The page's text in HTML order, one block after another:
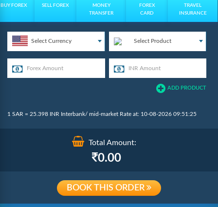
BUY FOREX SELL FOREX
MONEY
TRANSFER
FOREX
CARD
TRAVEL
INSURANCE
Select Currency Select Product
ADD PRODUCT
1 SAR = 25.398 INR Interbank/ mid-market Rate at: 10-08-2026 09:51:25
Total Amount:
0.00
BOOK THIS ORDER